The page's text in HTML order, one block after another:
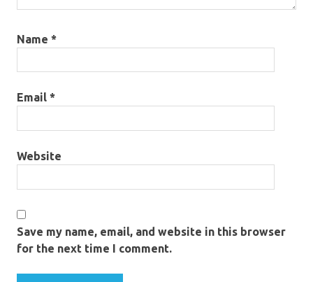
Name *
Email *
Website
Save my name, email, and website in this browser
for the next time I comment.